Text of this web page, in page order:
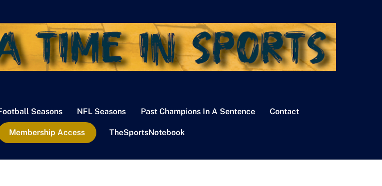
Seasons NFL Seasons Past Champions In A Sentence Contact
Membership Access TheSportsNotebook